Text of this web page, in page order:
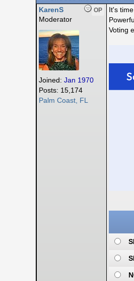
OP
KarenS
Moderator
Joined: Jan 1970
Posts: 15,174
Palm Coast, FL
It's
Voting